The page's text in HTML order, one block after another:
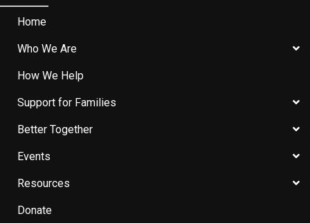
Home
Who We Are
How We Help
Support for Families
Better Together
Events
Resources
Donate